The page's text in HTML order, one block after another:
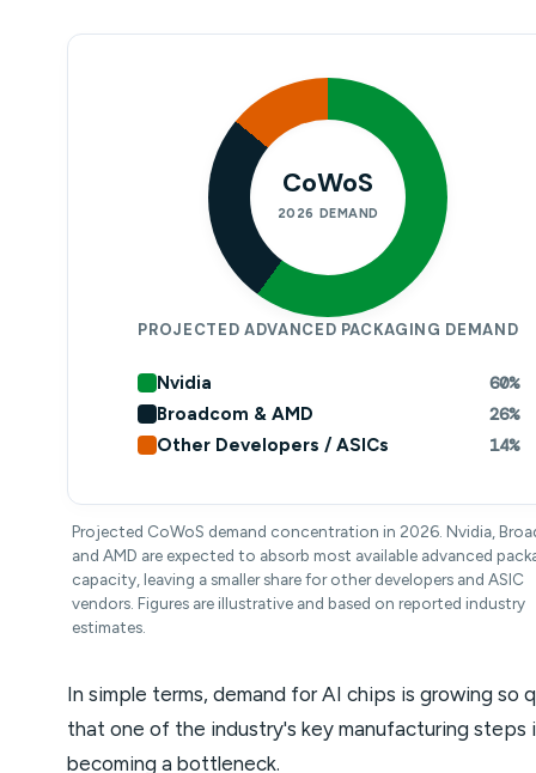
CoWoS
2026 DEMAND
PROJECTED ADVANCED PACKAGING DEMAND
Nvidia
60%
Broadcom & AMD
26%
Other Developers / ASICs
14%
Projected CoWoS demand concentration in 2026. Nvidia,
and AMD are expected to absorb most available advanced
capacity, leaving a smaller share for other developers and ASIC
vendors. Figures are illustrative and based on reported industry
estimates.
In simple terms, demand for AI chips is growing so
that one of the industry's key manufacturing steps
becoming a bottleneck.